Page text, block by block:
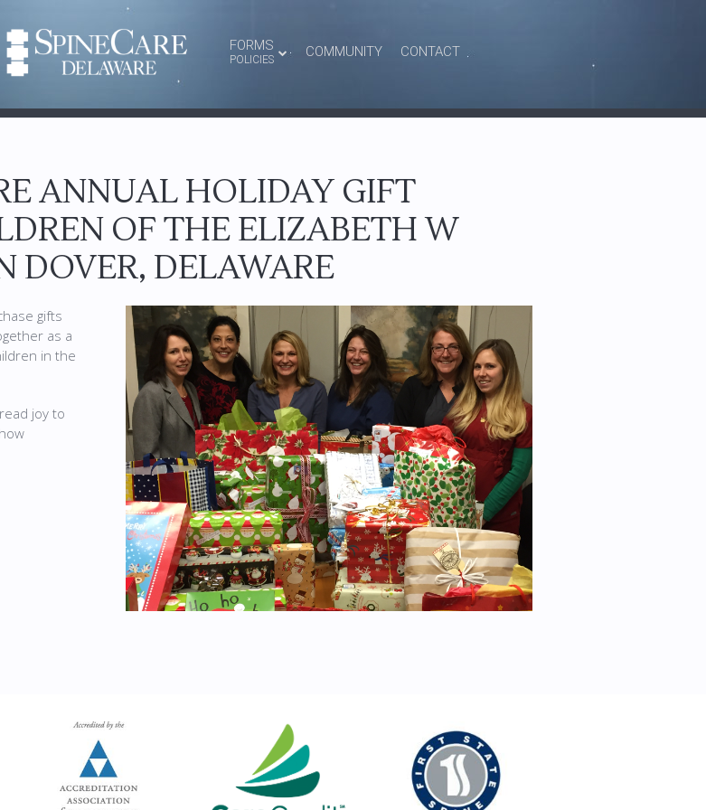
FORMS
POLICIES COMMUNITY CONTACT
ANNUAL HOLIDAY GIFT
OF THE ELIZABETH W
DOVER, DELAWARE
gifts
as a
in the
joy to